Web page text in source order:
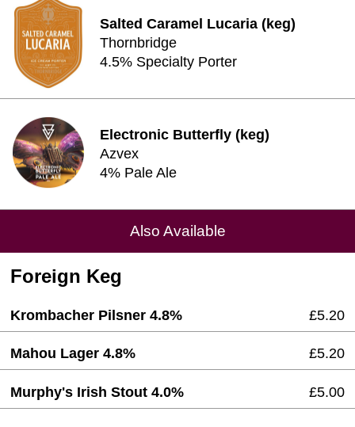
Salted Caramel Lucaria (keg)
Thornbridge
4.5% Specialty Porter
Electronic Butterfly (keg)
Azvex
4% Pale Ale
Also Available
Foreign Keg
Krombacher Pilsner 4.8% £5.20
Mahou Lager 4.8% £5.20
Murphy's Irish Stout 4.0% £5.00